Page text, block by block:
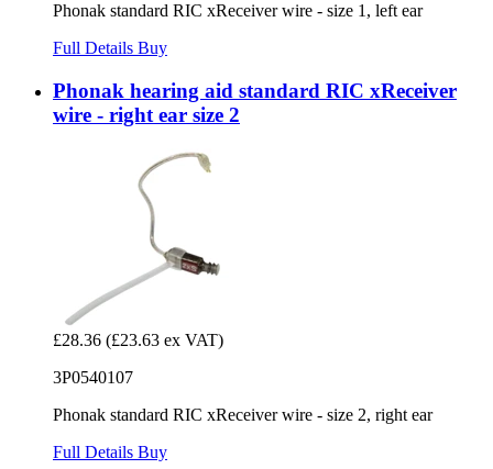
Phonak standard RIC xReceiver wire - size 1, left ear
Full Details Buy
Phonak hearing aid standard RIC xReceiver
wire - right ear size 2
£28.36 (£23.63 ex VAT)
3P0540107
Phonak standard RIC xReceiver wire - size 2, right ear
Full Details Buy